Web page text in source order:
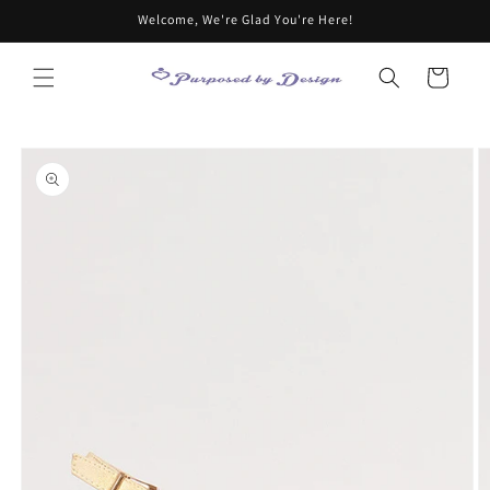
Welcome, We're Glad You're Here!
Cart
Skip to
product
information